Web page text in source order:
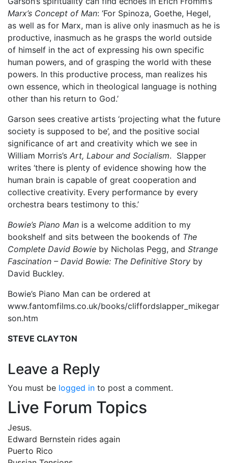
Marx’s Concept of Man: ‘For Spinoza, Goethe, Hegel,
as well as for Marx, man is alive only inasmuch as he is
productive, inasmuch as he grasps the world outside
of himself in the act of expressing his own specific
human powers, and of grasping the world with these
powers. In this productive process, man realizes his
own essence, which in theological language is nothing
other than his return to God.’
Garson sees creative artists ‘projecting what the future
society is supposed to be’, and the positive social
significance of art and creativity which we see in
William Morris’s Art, Labour and Socialism. Slapper
writes ‘there is plenty of evidence showing how the
human brain is capable of great cooperation and
collective creativity. Every performance by every
orchestra bears testimony to this.’
Bowie’s Piano Man is a welcome addition to my
bookshelf and sits between the bookends of The
Complete David Bowie by Nicholas Pegg, and Strange
Fascination – David Bowie: The Definitive Story by
David Buckley.
Bowie’s Piano Man can be ordered at
www.fantomfilms.co.uk/books/cliffordslapper_mikegar
son.htm
STEVE CLAYTON
Leave a Reply
You must be logged in to post a comment.
Live Forum Topics
Jesus.
Edward Bernstein rides again
Puerto Rico